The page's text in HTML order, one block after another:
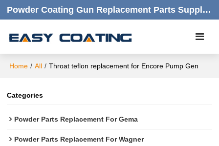
Powder Coating Gun Replacement Parts Supplier |  Quality Products,quick Respond,friendly Customer Service
Home / All / Throat teflon replacement for Encore Pump Gen
Categories
Powder Parts Replacement For Gema
Powder Parts Replacement For Wagner